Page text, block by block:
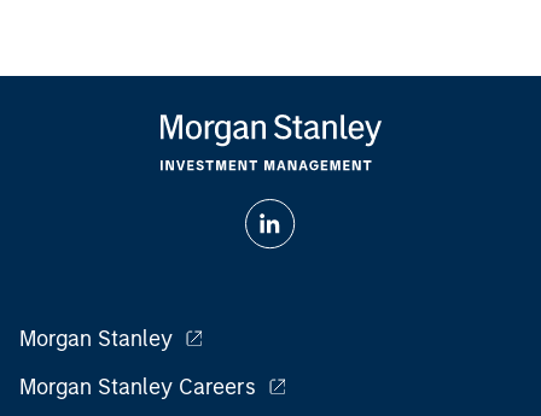
Morgan Stanley
Morgan Stanley Careers